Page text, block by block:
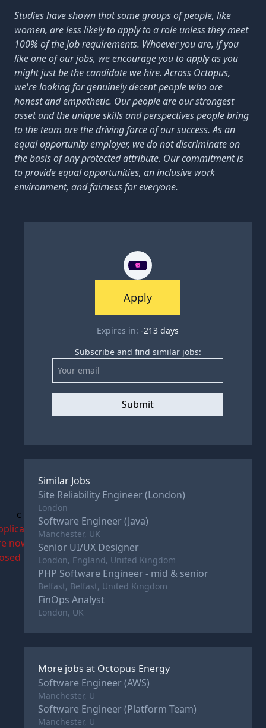
Apply
Expires in: -213 days
Subscribe and find similar jobs:
Submit
Similar Jobs
Site Reliability Engineer (London)
London
Software Engineer (Java)
Manchester, UK
Senior UI/UX Designer
London, England, United Kingdom
PHP Software Engineer - mid & senior
Belfast, Belfast, United Kingdom
FinOps Analyst
London, UK
More jobs at Octopus Energy
Software Engineer (AWS)
Manchester, U
Software Engineer (Platform Team)
Manchester, U
Studies have shown that some groups of people, like
women, are less likely to apply to a role unless they meet
100% of the job requirements. Whoever you are, if you
like one of our jobs, we encourage you to apply as you
might just be the candidate we hire. Across Octopus,
we're looking for genuinely decent people who are
honest and empathetic. Our people are our strongest
asset and the unique skills and perspectives people bring
to the team are the driving force of our success. As an
equal opportunity employer, we do not discriminate on
the basis of any protected attribute. Our commitment is
to provide equal opportunities, an inclusive work
environment, and fairness for everyone.
c
now